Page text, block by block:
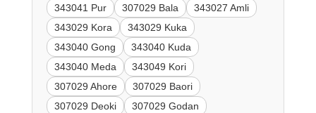
343041 Pur 307029 Bala
343027 Amli
343029 Kora
343029 Kuka
343040 Gong
343040 Kuda
343040 Meda
343049 Kori
307029 Ahore
307029 Baori
307029 Deoki
307029 Godan